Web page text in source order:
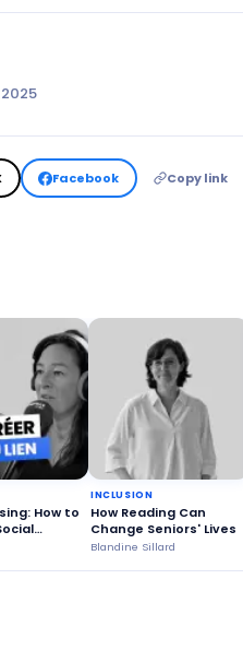
Facebook Copy link
How to
Through
INCLUSION
How Reading Can
Change Seniors' Lives
Blandine Sillard